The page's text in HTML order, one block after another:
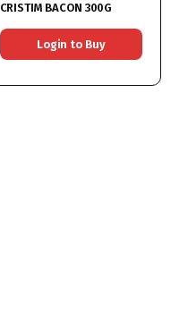
CRISTIM BACON 300G
Login to Buy